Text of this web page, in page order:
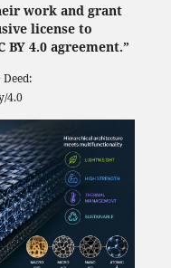
work and grant
license to
4.0 agreement.”
Deed:
4.0